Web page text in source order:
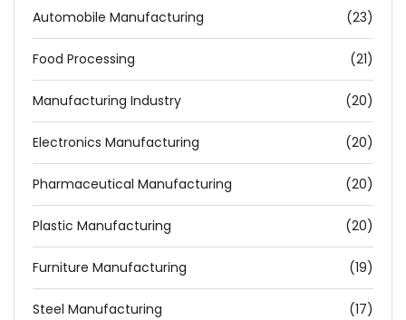
Automobile Manufacturing (23)
Food Processing (21)
Manufacturing Industry (20)
Electronics Manufacturing (20)
Pharmaceutical Manufacturing (20)
Plastic Manufacturing (20)
Furniture Manufacturing (19)
Steel Manufacturing (17)